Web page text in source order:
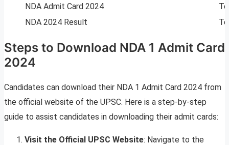
NDA Admit Card 2024
NDA 2024 Result
Steps to Download NDA 1 Admit Card
2024
Candidates can download their NDA 1 Admit Card 2024 from
the official website of the UPSC. Here is a step-by-step
guide to assist candidates in downloading their admit cards:
Visit the Official UPSC Website: Navigate to the